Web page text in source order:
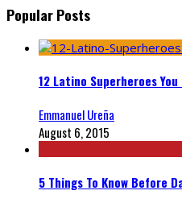
Popular Posts
12 Latino Superheroes You
Emmanuel Ureña
August 6, 2015
5 Things To Know Before